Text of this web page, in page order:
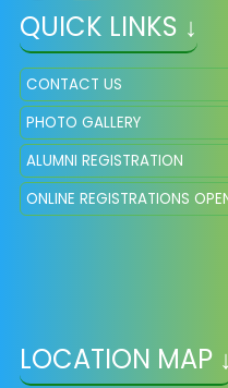
QUICK LINKS ↓
CONTACT US
PHOTO GALLERY
ALUMNI REGISTRATION
ONLINE REGISTRATIONS
LOCATION MAP ↓